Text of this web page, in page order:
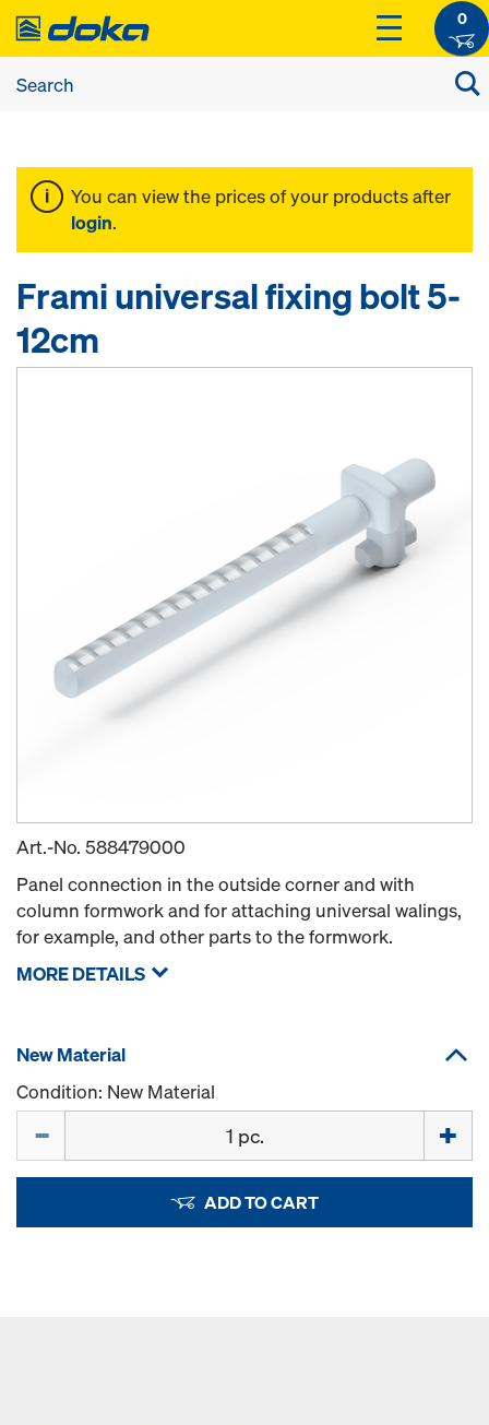
0
You can view the prices of your products after
login.
Frami universal fixing bolt 5-
12cm
Art.-No. 588479000
Panel connection in the outside corner and with
column formwork and for attaching universal walings,
for example, and other parts to the formwork.
MORE DETAILS
New Material
Condition: New Material
ADD TO CART